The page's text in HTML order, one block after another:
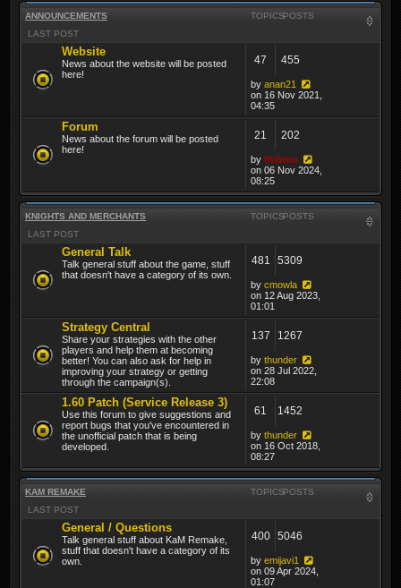
ANNOUNCEMENTS TOPICSPOSTS
LAST POST
Website
News about the website will be posted
here!
47 455
by anan21
on 16 Nov 2021,
04:35
Forum
News about the forum will be posted
here!
21 202
by thibmo
on 06 Nov 2024,
08:25
KNIGHTS AND MERCHANTS TOPICSPOSTS
LAST POST
General Talk
Talk general stuff about the game, stuff
that doesn't have a category of its own.
481 5309
by cmowla
on 12 Aug 2023,
01:01
Strategy Central
Share your strategies with the other
players and help them at becoming
better! You can also ask for help in
improving your strategy or getting
through the campaign(s).
137 1267
by thunder
on 28 Jul 2022,
22:08
1.60 Patch (Service Release 3)
Use this forum to give suggestions and
report bugs that you've encountered in
the unofficial patch that is being
developed.
61 1452
by thunder
on 16 Oct 2018,
08:27
KAM REMAKE TOPICSPOSTS
LAST POST
General / Questions
Talk general stuff about KaM Remake,
stuff that doesn't have a category of its
own.
400 5046
by emijavi1
on 09 Apr 2024,
01:07